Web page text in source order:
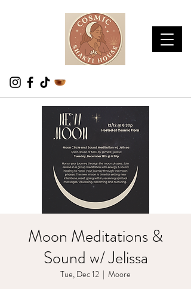
Moon Meditations &
Sound w/ Jelissa
Tue, Dec 12
  |
Moore